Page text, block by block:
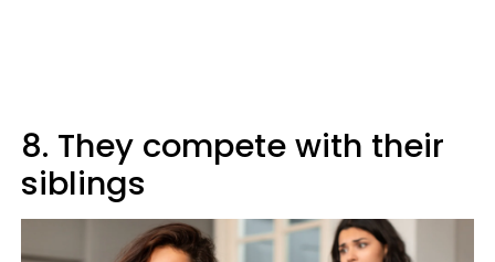
8. They compete with their
siblings